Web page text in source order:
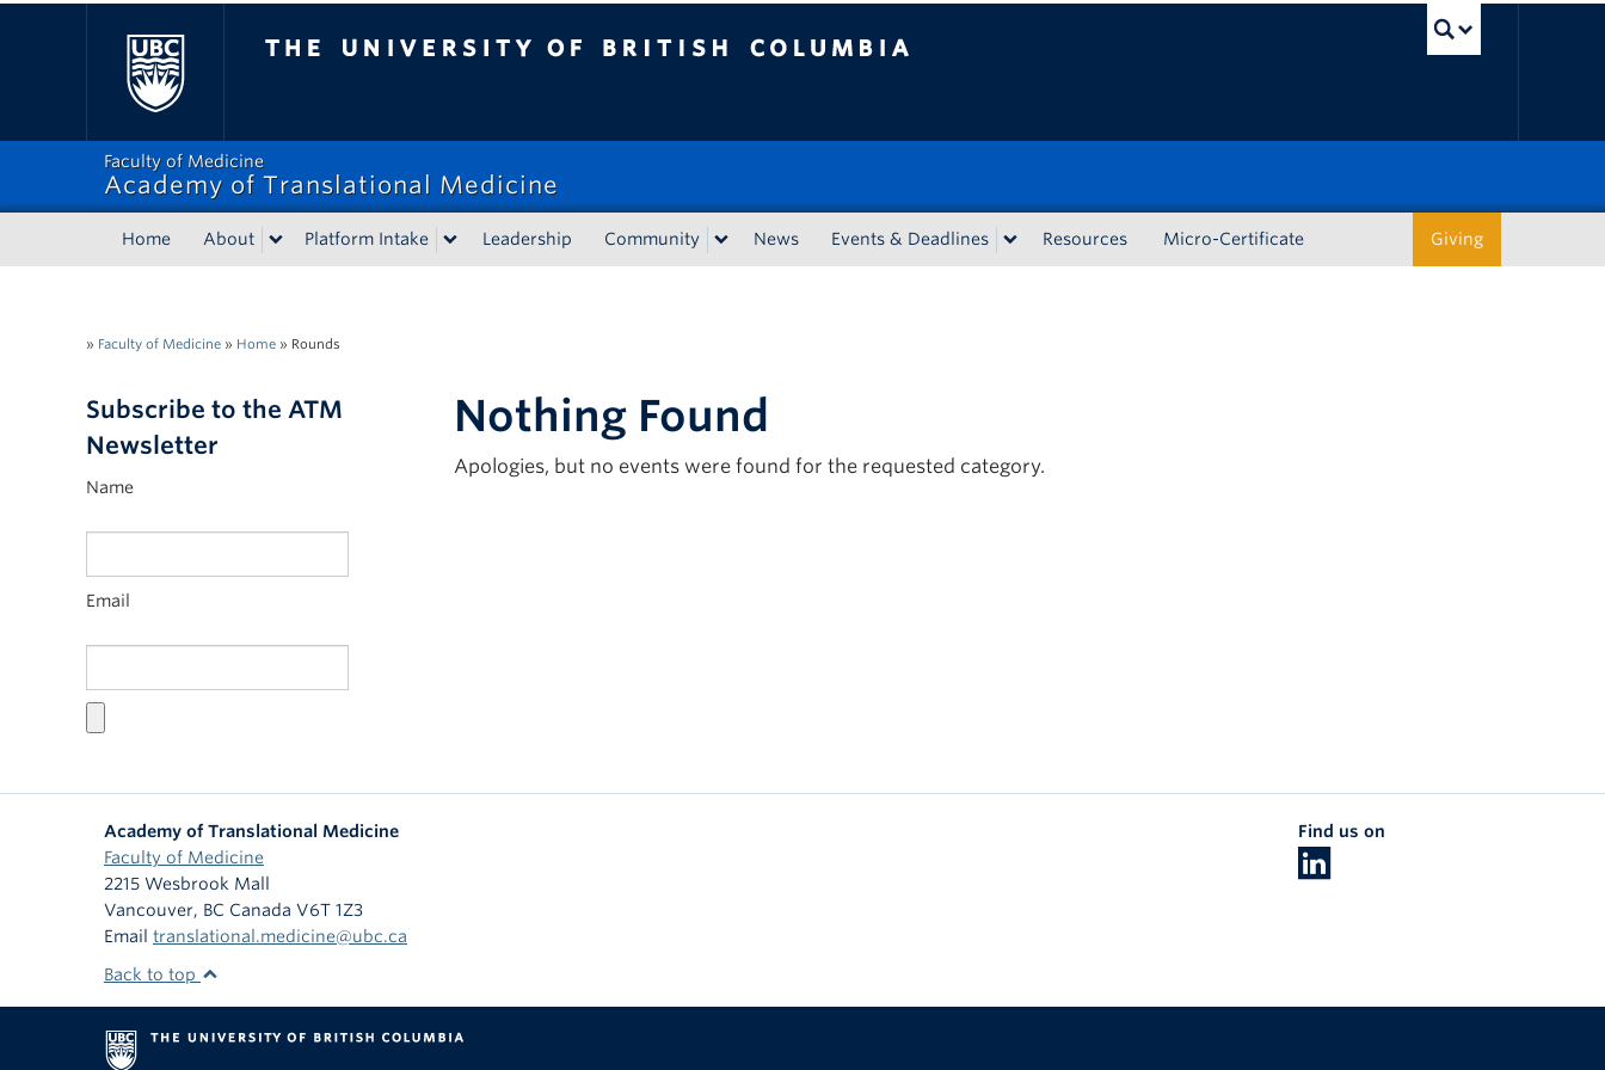
Faculty of Medicine
Academy of Translational Medicine
Home About Platform Intake Leadership Community News Events & Deadlines Resources Giving
Micro-Certificate
» Faculty of Medicine » Home » Rounds
Subscribe to the ATM
Newsletter
Name
Email
Nothing Found
Apologies, but no events were found for the requested category.
Academy of Translational Medicine
Faculty of Medicine
2215 Wesbrook Mall
Vancouver, BC Canada V6T 1Z3
Email translational.medicine@ubc.ca
Find us on
Back to top